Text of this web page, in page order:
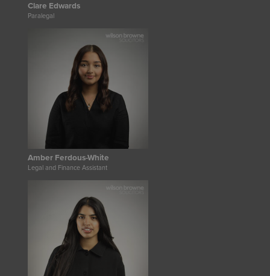
Clare Edwards
Paralegal
Amber Ferdous-White
Legal and Finance Assistant